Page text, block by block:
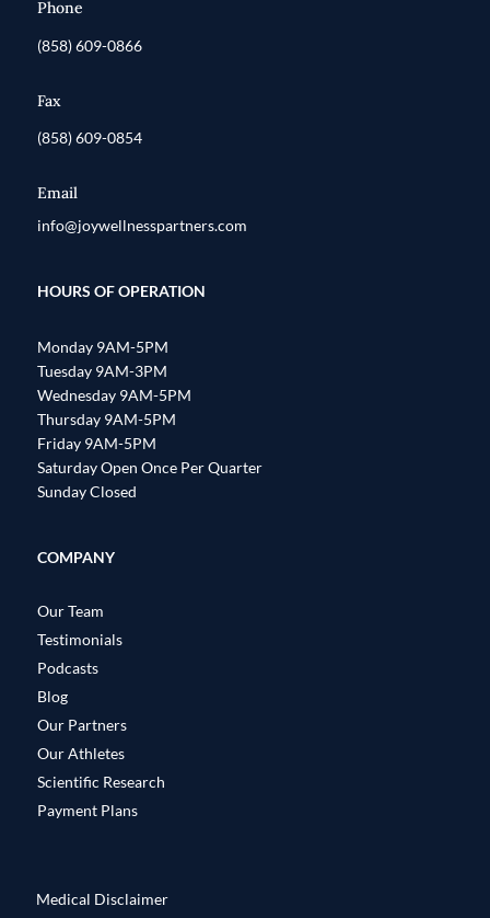
Phone
(858) 609-0866
Fax
(858) 609-0854
Email
info@joywellnesspartners.com
HOURS OF OPERATION
Monday 9AM-5PM
Tuesday 9AM-3PM
Wednesday 9AM-5PM
Thursday 9AM-5PM
Friday 9AM-5PM
Saturday Open Once Per Quarter
Sunday Closed
COMPANY
Our Team
Testimonials
Podcasts
Blog
Our Partners
Our Athletes
Scientific Research
Payment Plans
Medical Disclaimer